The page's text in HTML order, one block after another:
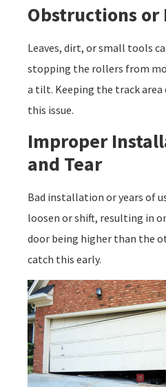
Obstructions or
Leaves, dirt, or small tools
stopping the rollers from
a tilt. Keeping the track area
this issue.
Improper
and Tear
Bad installation or years of
loosen or shift, resulting in
door being higher than the
catch this early.